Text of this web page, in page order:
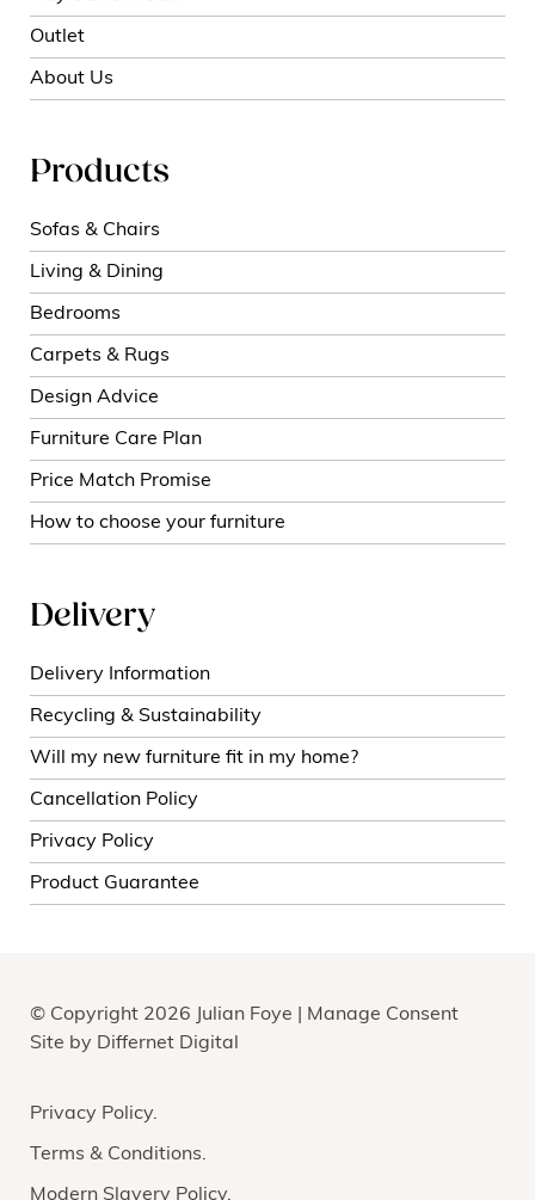
Outlet
About Us
Products
Sofas & Chairs
Living & Dining
Bedrooms
Carpets & Rugs
Design Advice
Furniture Care Plan
Price Match Promise
How to choose your furniture
Delivery
Delivery Information
Recycling & Sustainability
Will my new furniture fit in my home?
Cancellation Policy
Privacy Policy
Product Guarantee
© Copyright 2026 Julian Foye | Manage Consent
Site by Differnet Digital
Privacy Policy
Terms & Conditions
Modern Slavery Policy